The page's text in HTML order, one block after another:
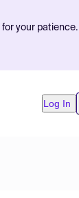
your patience.
Log In